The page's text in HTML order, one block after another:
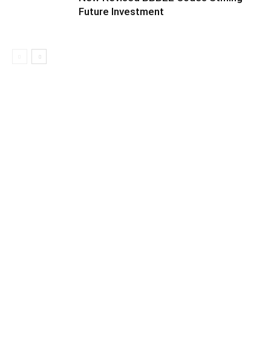
Future Investment